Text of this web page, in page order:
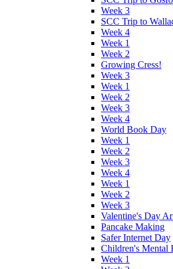
Week 3
SCC Trip to
Week 4
Week 1
Week 2
Growing Cress!
Week 3
Week 1
Week 2
Week 3
Week 4
World Book Day
Week 1
Week 2
Week 3
Week 4
Week 1
Week 2
Week 3
Valentine's Day
Pancake Making
Safer Internet Day
Children's Mental
Week 1